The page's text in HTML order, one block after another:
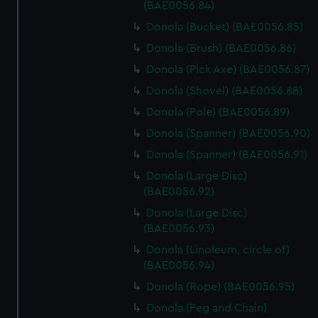
cookies, change your preferences or opt-out at any time.
(BAE0056.84)
Donola (Bucket) (BAE0056.85)
Donola (Brush) (BAE0056.86)
Donola (Pick Axe) (BAE0056.87)
Donola (Shovel) (BAE0056.88)
Donola (Pole) (BAE0056.89)
Donola (Spanner) (BAE0056.90)
Donola (Spanner) (BAE0056.91)
Donola (Large Disc)
(BAE0056.92)
Donola (Large Disc)
(BAE0056.93)
Donola (Linoleum, circle of)
(BAE0056.94)
Donola (Rope) (BAE0056.95)
Donola (Peg and Chain)